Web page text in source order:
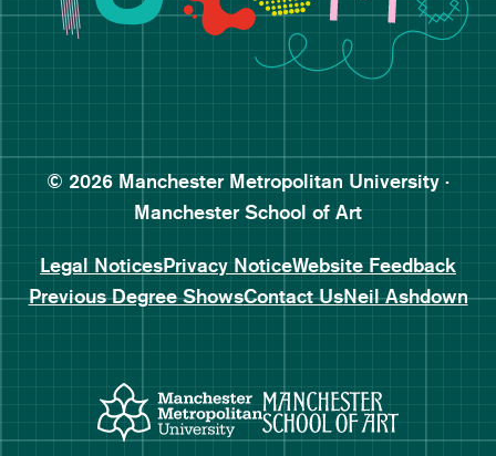
Follow Manchester School
Subscribe to Manchester
Subscribe to Manchester
© 2026 Manchester Metropolitan University ·
Manchester School of Art
Legal NoticesPrivacy NoticeWebsite Feedback
Previous Degree ShowsContact UsNeil Ashdown
Manchester Metropolitan